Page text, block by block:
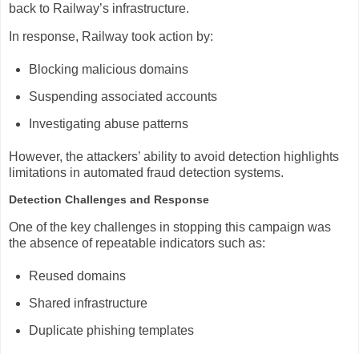
back to Railway’s infrastructure.
In response, Railway took action by:
Blocking malicious domains
Suspending associated accounts
Investigating abuse patterns
However, the attackers’ ability to avoid detection highlights
limitations in automated fraud detection systems.
Detection Challenges and Response
One of the key challenges in stopping this campaign was
the absence of repeatable indicators such as:
Reused domains
Shared infrastructure
Duplicate phishing templates